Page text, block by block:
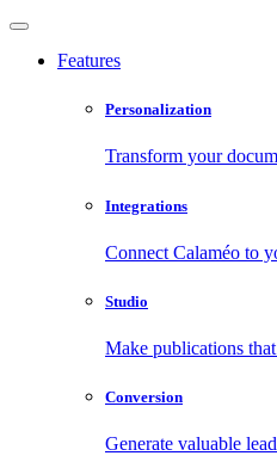
Features
Personalization
Transform your
Integrations
Connect Calaméo to
Studio
Make publications
Conversion
Generate valuable